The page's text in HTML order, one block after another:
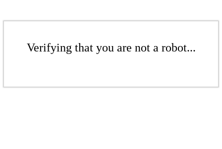
Verifying that you are not a robot...